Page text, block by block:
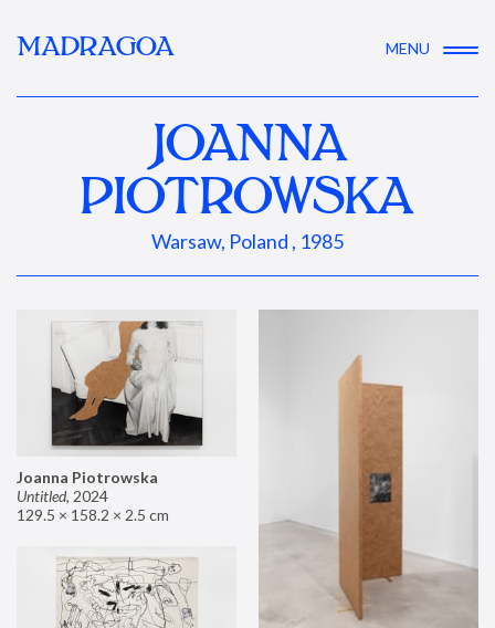
MADRAGOA MENU
JOANNA
PIOTROWSKA
Warsaw, Poland , 1985
Joanna Piotrowska
Untitled, 2024
129.5 × 158.2 × 2.5 cm